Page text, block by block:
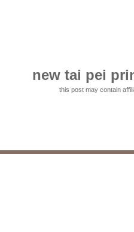
new tai pei
this post may contain